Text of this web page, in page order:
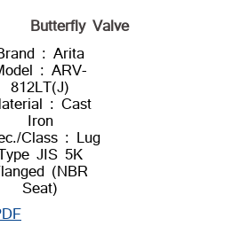
Butterfly Valve
: Arita
: ARV-
812LT(J)
: Cast
Iron
Class : Lug
JIS 5K
(NBR
Seat)